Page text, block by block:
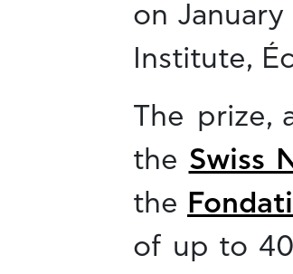
on January
Institute,
The prize,
the Swiss
the
of up to